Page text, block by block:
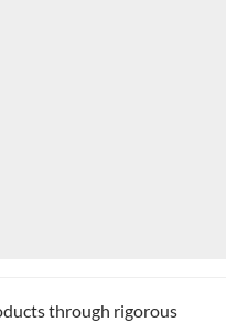
through rigorous